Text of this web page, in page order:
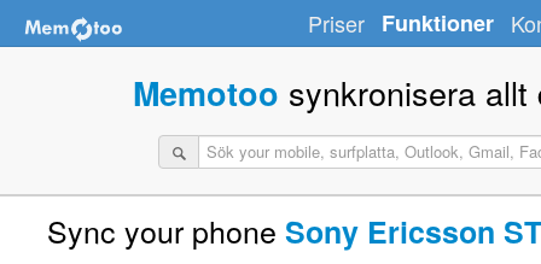
Priser Funktioner
Memotoo synkronisera allt
Sync your phone Sony Ericsson